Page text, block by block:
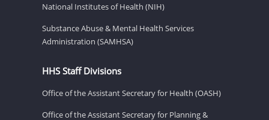
National Institutes of Health (NIH)
Substance Abuse & Mental Health Services
Administration (SAMHSA)
HHS Staff Divisions
Office of the Assistant Secretary for Health (OASH)
Office of the Assistant Secretary for Planning &